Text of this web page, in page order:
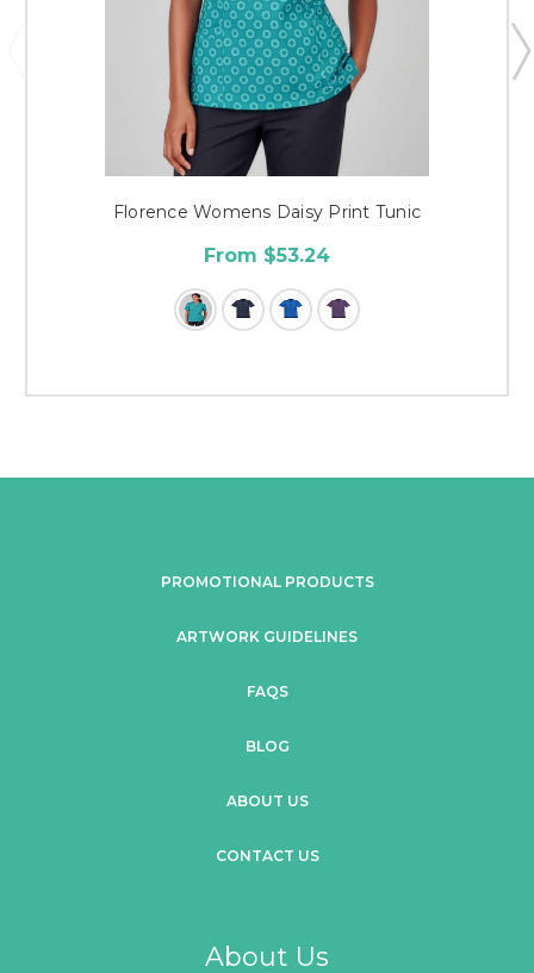
Florence Womens Daisy Print Tunic
From $53.24
PROMOTIONAL PRODUCTS
ARTWORK GUIDELINES
FAQS
BLOG
ABOUT US
CONTACT US
About Us